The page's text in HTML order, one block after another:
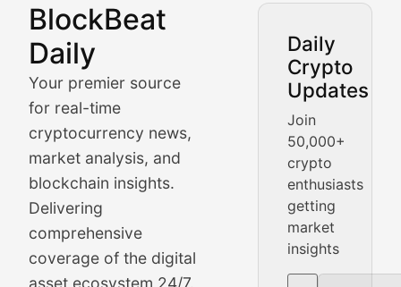
BlockBeat
Daily
Your premier source
for real-time
cryptocurrency news,
market analysis, and
blockchain insights.
Delivering
comprehensive
coverage of the digital
asset ecosystem 24/7.
Daily
Crypto
Updates
Join
50,000+
crypto
enthusiasts
getting
market
insights
Market Analysis &
BlockBeat Daily's Market Analysis section delivers
Crypto Crunch
Daily cryptocurrency market roundups, price
Price Pulse
Real-time cryptocurrency price tracking, market cap
The Bull & The Bear